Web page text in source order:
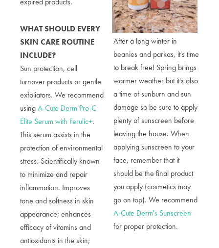
WHAT SHOULD EVERY
SKIN CARE ROUTINE
INCLUDE?
Sun protection, cell
turnover products or gentle
exfoliators. We recommend
usingA-Cute Derm Pro-C
Elite Serum with Ferulic+.
This serum assists in the
protection of environmental
stress. Scientifically known
to minimize and repair
inflammation. Improves
tone and softness in skin
appearance; enhances
efficacy of vitamins and
antioxidants in the skin;
After a long winter in
beanies and parkas, it's time
to break free! Spring brings
warmer weather but it's also
a time of sunburn and sun
damage so be sure to apply
plenty of sunscreen before
leaving the house. When
applying sunscreen to your
face, remember that it
should be the final product
you apply (cosmetics may
go on top). We recommend
A-Cute Derm's Sunscreen
for proper protection.